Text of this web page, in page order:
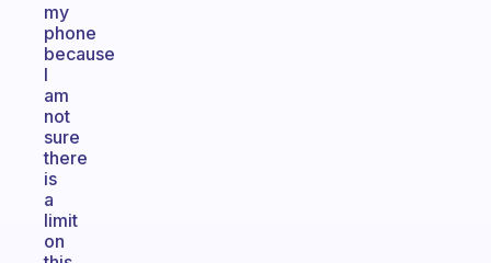
my
phone
because
I
am
not
sure
there
is
a
limit
on